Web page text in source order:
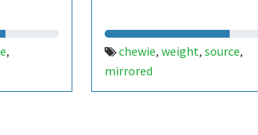
, chewie, weight, source,
mirrored